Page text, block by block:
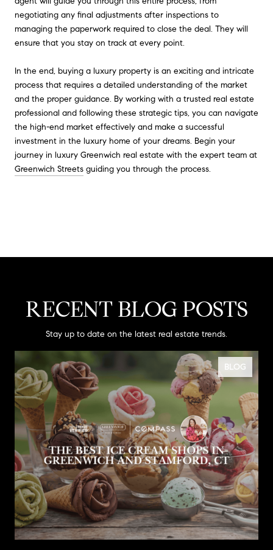
negotiating any final adjustments after inspections to
managing the paperwork required to close the deal. They will
ensure that you stay on track at every point.
In the end, buying a luxury property is an exciting and intricate
process that requires a detailed understanding of the market
and the proper guidance. By working with a trusted real estate
professional and following these strategic tips, you can navigate
the high-end market effectively and make a successful
investment in the luxury home of your dreams. Begin your
journey in luxury Greenwich real estate with the expert team at
Greenwich Streets guiding you through the process.
RECENT BLOG POSTS
Stay up to date on the latest real estate trends.
BLOG